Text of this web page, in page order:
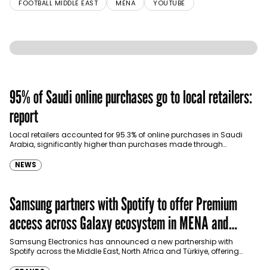
FOOTBALL MIDDLE EAST MENA YOUTUBE
95% of Saudi online purchases go to local retailers:
report
Local retailers accounted for 95.3% of online purchases in Saudi
Arabia, significantly higher than purchases made through
NEWS
Samsung partners with Spotify to offer Premium
access across Galaxy ecosystem in MENA and
Türkiye
Samsung Electronics has announced a new partnership with
Spotify across the Middle East, North Africa and Türkiye, offering